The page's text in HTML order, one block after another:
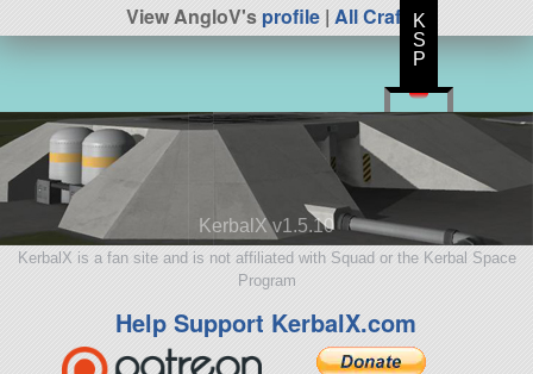
View AngloV'sprofile | All Craft
KerbalX v1.5.10
KerbalX is a fan site and is not affiliated with Squad or the Kerbal Space
Program
Help Support KerbalX.com
K
S
P